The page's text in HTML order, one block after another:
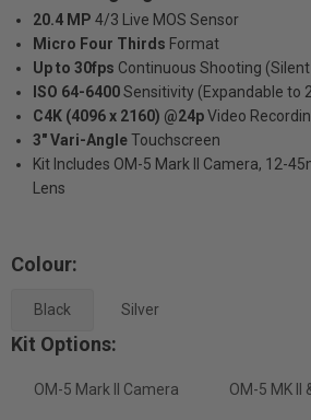
20.4 MP 4/3 Live MOS Sensor
Micro Four Thirds Format
Up to 30fps Continuous Shooting
ISO 64-6400Sensitivity (Expandable to
C4K (4096 x 2160) @24pVideo
3" Vari-AngleTouchscreen
Kit Includes OM-5 Mark II Camera, 12-
Lens
Colour:
Black Silver
Kit Options:
OM-5 Mark II Camera OM-5 MK II